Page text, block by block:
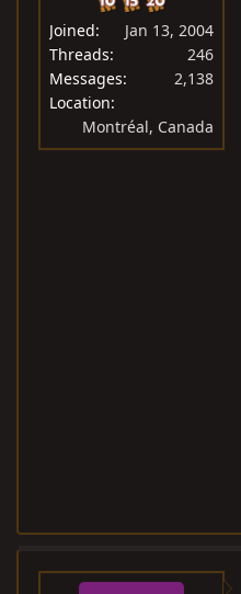
Joined
Jan 13, 2004
Threads
246
Messages
2,138
Location
Montréal, Canada